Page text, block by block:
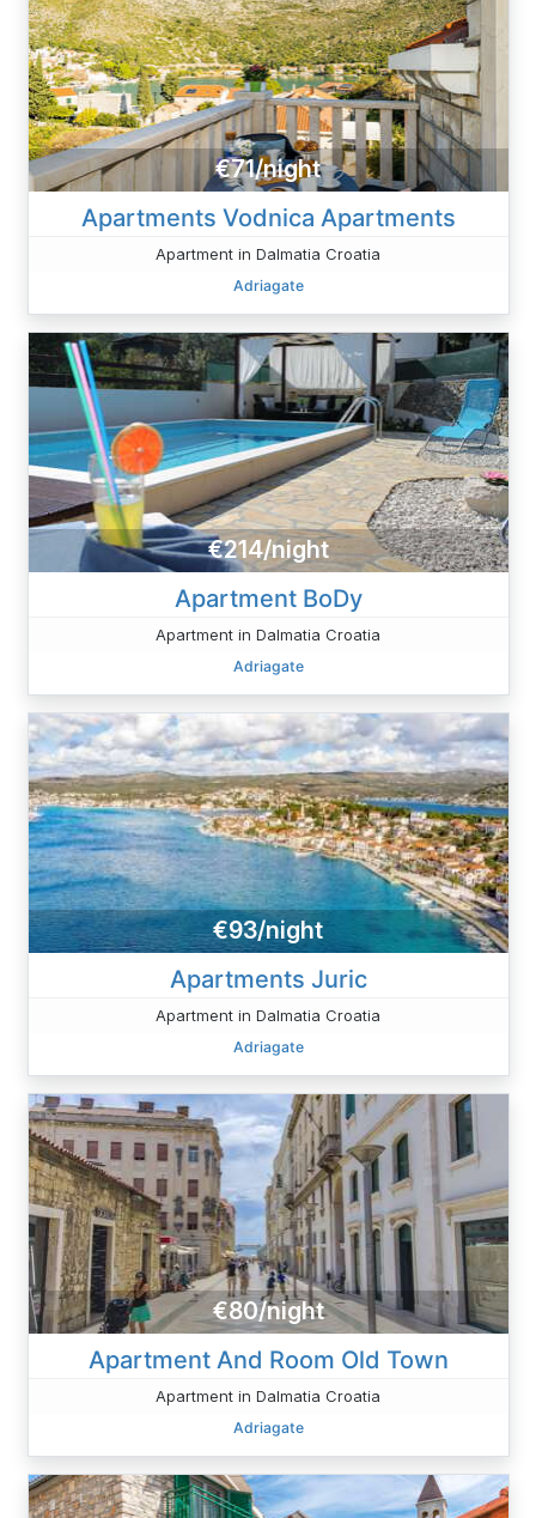
€71/night
Apartments Vodnica Apartments
Apartment in Dalmatia Croatia
Adriagate
€214/night
Apartment BoDy
Apartment in Dalmatia Croatia
Adriagate
€93/night
Apartments Juric
Apartment in Dalmatia Croatia
Adriagate
€80/night
Apartment And Room Old Town
Apartment in Dalmatia Croatia
Adriagate